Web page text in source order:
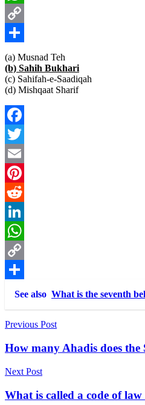
WhatsApp
Copy
Link
Share
(a) Musnad Teh
(b) Sahih Bukhari
(c) Sahifah-e-Saadiqah
(d) Mishqaat Sharif
Facebook
Twitter
Email
Pinterest
Reddit
LinkedIn
WhatsApp
Copy
Link
Share
See also What is the seventh
Post
navigation
Previous Post
How many Ahadis does
Next Post
What is called a code of